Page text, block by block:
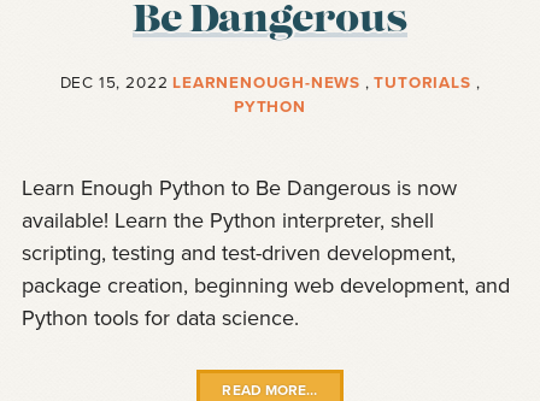
Be Dangerous
DEC 15, 2022LEARNENOUGH-NEWS ,TUTORIALS ,
PYTHON
Learn Enough Python to Be Dangerous is now
available! Learn the Python interpreter, shell
scripting, testing and test-driven development,
package creation, beginning web development, and
Python tools for data science.
READ MORE…